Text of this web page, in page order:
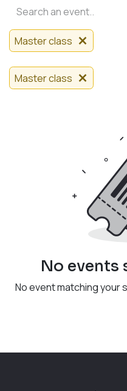
Master class
Master class
No events
No event matching your